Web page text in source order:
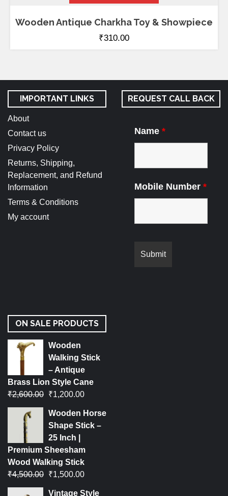
Wooden Antique Charkha Toy & Showpiece
₹310.00
IMPORTANT LINKS
About
Contact us
Privacy Policy
Returns, Shipping,
Replacement, and Refund
Information
Terms & Conditions
My account
REQUEST CALL BACK
Name *
Mobile Number *
ON SALE PRODUCTS
Wooden
Walking Stick
– Antique
Brass Lion Style Cane
₹2,600.00 ₹1,200.00
Wooden Horse
Shape Stick –
25 Inch |
Premium Sheesham
Wood Walking Stick
₹4,500.00 ₹1,500.00
Vintage Style